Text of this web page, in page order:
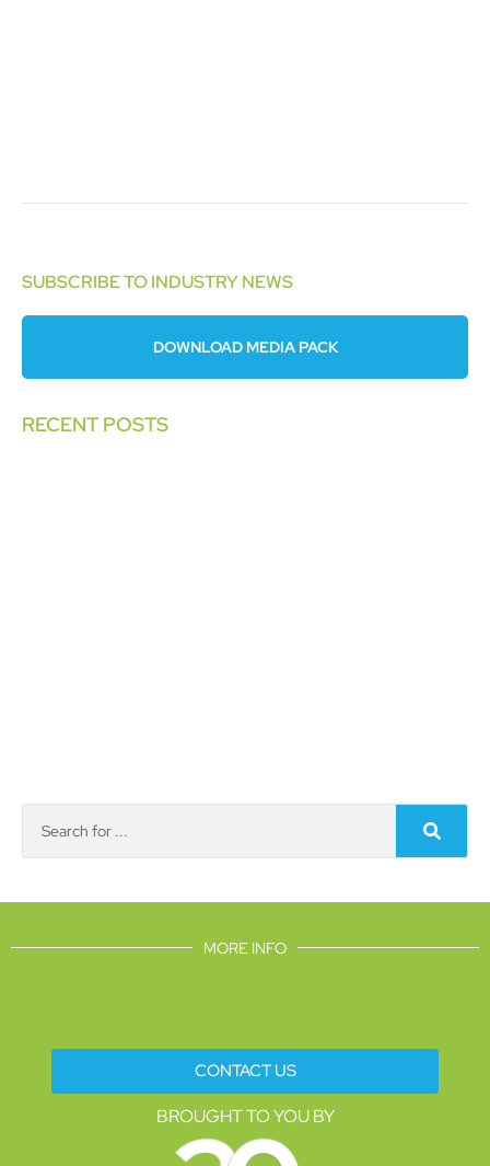
SUBSCRIBE TO INDUSTRY NEWS
DOWNLOAD MEDIA PACK
RECENT POSTS
MORE INFO
CONTACT US
BROUGHT TO YOU BY